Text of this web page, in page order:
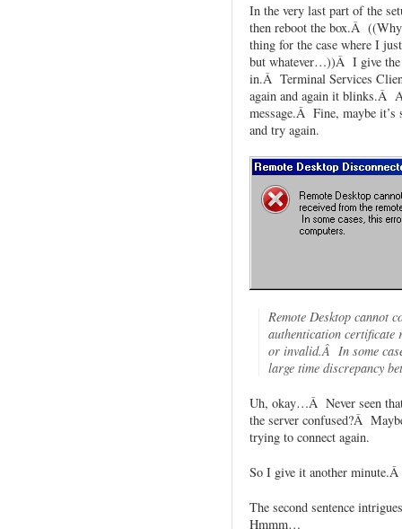
In the very last part of the
then reboot the box.Â ((Why
thing for the case where I
but whatever…))Â I give the
in.Â Terminal Services
again and again it blinks.Â
message.Â Fine, maybe
and try again.
Remote Desktop cannot
authentication certificate
or invalid.Â In some
large time discrepancy
Uh, okay…Â Never seen
the server confused?Â
trying to connect again.
So I give it another
The second sentence
Hmmm…